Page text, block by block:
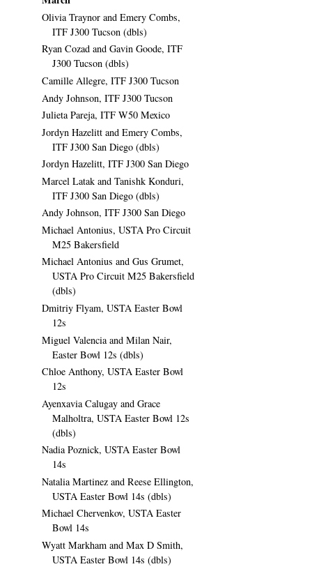
Olivia Traynor and Emery Combs,
ITF J300 Tucson (dbls)
Ryan Cozad and Gavin Goode, ITF
J300 Tucson (dbls)
Camille Allegre, ITF J300 Tucson
Andy Johnson, ITF J300 Tucson
Julieta Pareja, ITF W50 Mexico
Jordyn Hazelitt and Emery Combs,
ITF J300 San Diego (dbls)
Jordyn Hazelitt, ITF J300 San Diego
Marcel Latak and Tanishk Konduri,
ITF J300 San Diego (dbls)
Andy Johnson, ITF J300 San Diego
Michael Antonius, USTA Pro Circuit
M25 Bakersfield
Michael Antonius and Gus Grumet,
USTA Pro Circuit M25 Bakersfield
(dbls)
Dmitriy Flyam, USTA Easter Bowl
12s
Miguel Valencia and Milan Nair,
Easter Bowl 12s (dbls)
Chloe Anthony, USTA Easter Bowl
12s
Ayenxavia Calugay and Grace
Malholtra, USTA Easter Bowl 12s
(dbls)
Nadia Poznick, USTA Easter Bowl
14s
Natalia Martinez and Reese Ellington,
USTA Easter Bowl 14s (dbls)
Michael Chervenkov, USTA Easter
Bowl 14s
Wyatt Markham and Max D Smith,
USTA Easter Bowl 14s (dbls)